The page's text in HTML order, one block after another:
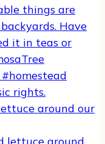
around our